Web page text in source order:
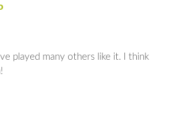
played many others like it. I think